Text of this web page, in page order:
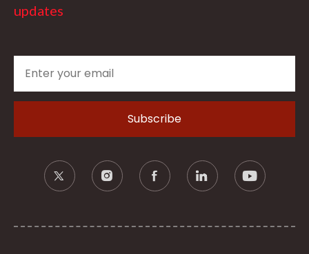
updates